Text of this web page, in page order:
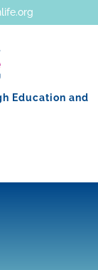
Education and